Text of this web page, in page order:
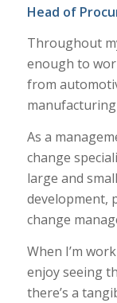
Head of
Throughout
enough to
from
As a
change
large and
development,
change
When I’m
enjoy seeing
there’s a